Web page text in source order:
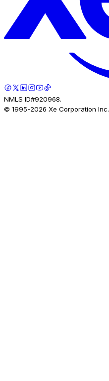
NMLS ID#920968.
© 1995-2026 Xe Corporation Inc.